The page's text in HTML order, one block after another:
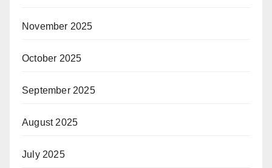
November 2025
October 2025
September 2025
August 2025
July 2025